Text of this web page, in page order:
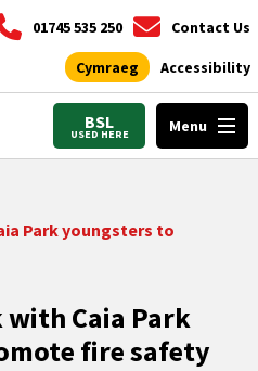
01745 535 250 Contact Us
Cymraeg Accessibility
BSL
USED HERE Menu
Park youngsters to
Caia Park
fire safety